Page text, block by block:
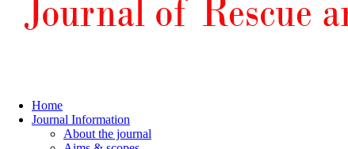
Home
Journal Information
About the journal